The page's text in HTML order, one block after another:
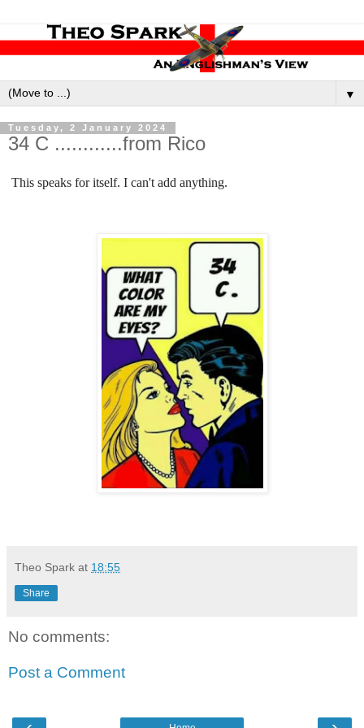
▼
Tuesday, 2 January 2024
34 C ............from Rico
This speaks for itself. I can't add anything.
Theo Spark at 18:55
Share
No comments:
Post a Comment